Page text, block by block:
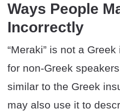
Ways People
Incorrectly
“Meraki” is not a
for non-Greek
similar to the Greek
may also use it to